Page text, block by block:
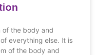
of the body and
everything else. It is
of the body and